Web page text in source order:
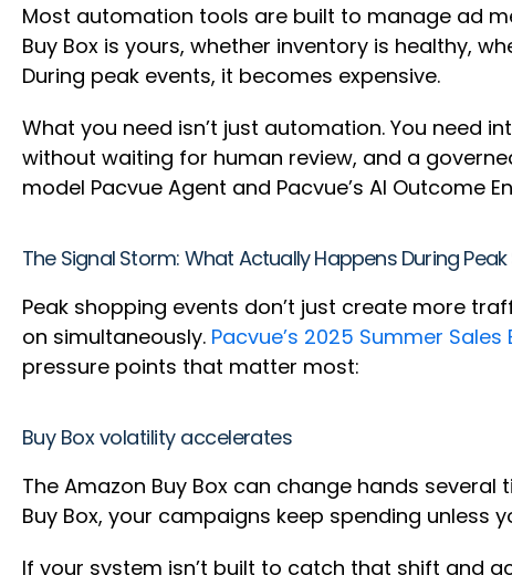
Most automation tools are built to manage ad
Buy Box is yours, whether inventory is healthy,
During peak events, it becomes expensive.
What you need isn’t just automation. You need
without waiting for human review, and a
model Pacvue Agent and Pacvue’s AI Outcome
The Signal Storm: What Actually Happens During
Peak shopping events don’t just create more
on simultaneously. Pacvue’s 2025 Summer
pressure points that matter most:
Buy Box volatility accelerates
The Amazon Buy Box can change hands
Buy Box, your campaigns keep spending
If your system isn’t built to catch that shift and